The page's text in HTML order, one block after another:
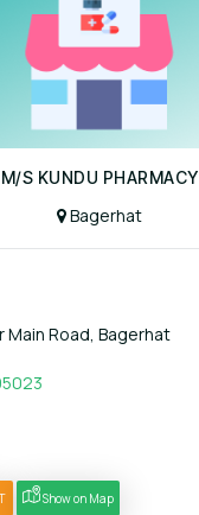
M/S KUNDU PHARMACY
Bagerhat
Main Road, Bagerhat
Show on Map